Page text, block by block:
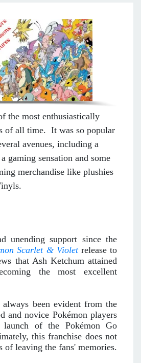
the most enthusiastically
of all time. It was so popular
avenues, including a
gaming sensation and some
merchandise like plushies
unending support since the
Scarlet & Violetrelease to
that Ash Ketchum attained
the most excellent
always been evident from the
and novice Pokémon players
of the Pokémon Go
this franchise does not
of leaving the fans' memories.